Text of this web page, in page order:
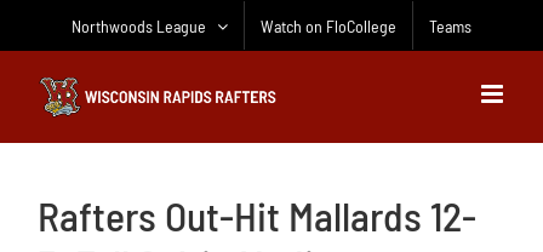
Northwoods League Watch on FloCollege Teams
Rafters Out-Hit Mallards 12-